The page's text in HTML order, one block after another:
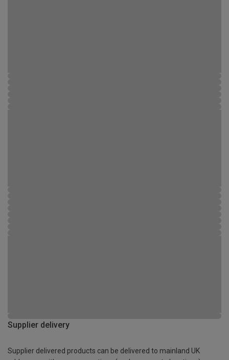
Supplier delivery
Supplier delivered products can be delivered to mainland UK